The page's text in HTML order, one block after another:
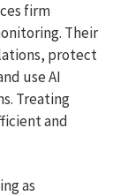
firm
Their
protect
use AI
Treating
and
as